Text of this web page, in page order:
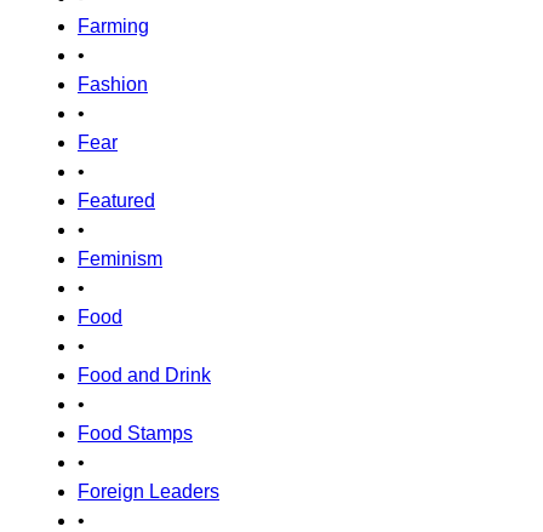
Farming
•
Fashion
•
Fear
•
Featured
•
Feminism
•
Food
•
Food and Drink
•
Food Stamps
•
Foreign Leaders
•